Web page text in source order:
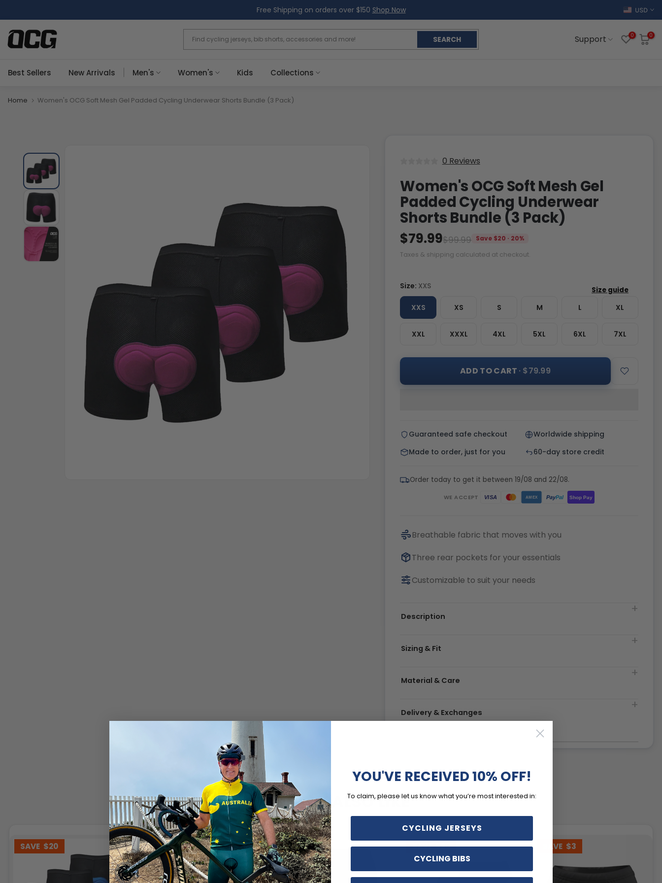
to
content
Free Shipping on orders over $150 Shop Now USD
SEARCH Support 0 0
Best Sellers New Arrivals Men's Women's Kids Collections
Home Women's OCG Soft Mesh Gel Padded Cycling Underwear Shorts Bundle (3 Pack)
0 Reviews
Women's OCG Soft Mesh Gel
Padded Cycling Underwear
Shorts Bundle (3 Pack)
$99.99
$79.99
Save $20 · 20%
Taxes & shipping calculated at checkout.
Size: XXS
XXS XS S M L XL
XXL XXXL 4XL 5XL 6XL 7XL
ADD TO CART · $79.99
Guaranteed safe checkout
Worldwide shipping
Made to order, just for you
60-day store credit
Order today to get it between 19/08 and 22/08.
WE ACCEPT VISA AMEX PayPal Shop Pay
Breathable fabric that moves with you
Three rear pockets for your essentials
Customizable to suit your needs
Description
Sizing & Fit
Material & Care
Delivery & Exchanges
YOU MAY ALSO LIKE
SAVE $20 SAVE $3 SAVE$3 SAVE$20 SAVE $3
YOU'VE RECEIVED 10% OFF!
To claim, please let us know what you’re most interested in:
CYCLING JERSEYS
CYCLING BIBS